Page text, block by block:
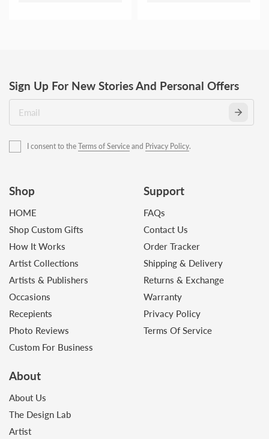
Sign Up For New Stories And Personal Offers
I consent to the Terms of Service and Privacy Policy.
Shop
HOME
Shop Custom Gifts
How It Works
Artist Collections
Artists & Publishers
Occasions
Recepients
Photo Reviews
Custom For Business
Support
FAQs
Contact Us
Order Tracker
Shipping & Delivery
Returns & Exchange
Warranty
Privacy Policy
Terms Of Service
About
About Us
The Design Lab
Artist